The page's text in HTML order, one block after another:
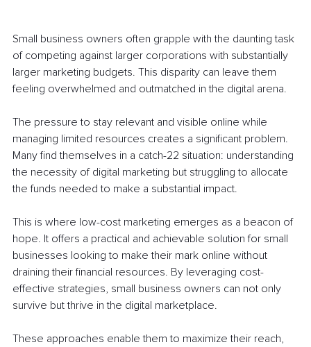
Small business owners often grapple with the daunting task
of competing against larger corporations with substantially
larger marketing budgets. This disparity can leave them
feeling overwhelmed and outmatched in the digital arena.
The pressure to stay relevant and visible online while
managing limited resources creates a significant problem.
Many find themselves in a catch-22 situation: understanding
the necessity of digital marketing but struggling to allocate
the funds needed to make a substantial impact.
This is where low-cost marketing emerges as a beacon of
hope. It offers a practical and achievable solution for small
businesses looking to make their mark online without
draining their financial resources. By leveraging cost-
effective strategies, small business owners can not only
survive but thrive in the digital marketplace.
These approaches enable them to maximize their reach,